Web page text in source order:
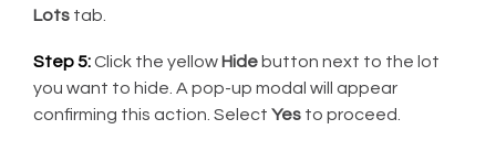
Lots tab.
Step 5:Click the yellow Hide button next to the lot
you want to hide. A pop-up modal will appear
confirming this action. Select Yes to proceed.